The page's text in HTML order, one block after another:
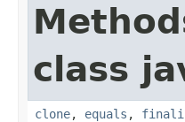
class
clone, equals ,